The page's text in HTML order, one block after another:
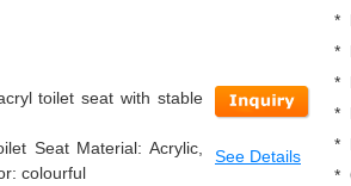
See Details
toilet seat with stable
Seat Material: Acrylic,
colourful
*
*
*
*
*
*